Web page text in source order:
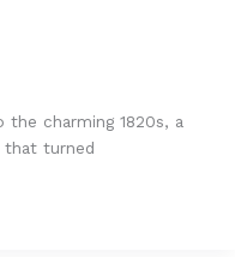
charming 1820s, a
that turned